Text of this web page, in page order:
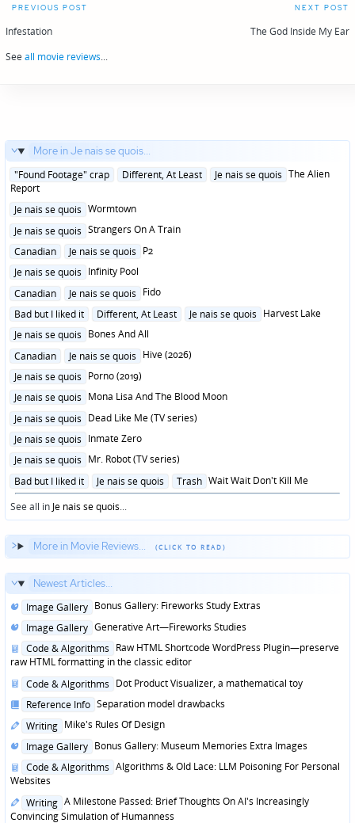
Post
navigation
PREVIOUS POST
Infestation
NEXT POST
The God Inside My Ear
See all movie reviews...
More in Je nais se quois...
Posted
in
"Found Footage" crap Different, At Least Je nais se quois The Alien
Report
Posted
Je nais se quois Wormtown
Posted
Je nais se quois Strangers On A Train
Posted
Canadian Je nais se quois P2
Posted
Je nais se quois Infinity Pool
Posted
Canadian Je nais se quois Fido
Posted
Bad but I liked it Different, At Least Je nais se quois Harvest Lake
Posted
Je nais se quois Bones And All
Posted
Canadian Je nais se quois Hive (2026)
Posted
Je nais se quois Porno (2019)
Posted
Je nais se quois Mona Lisa And The Blood Moon
Posted
Je nais se quois Dead Like Me (TV series)
Posted
Je nais se quois Inmate Zero
Posted
Je nais se quois Mr. Robot (TV series)
Posted
in
Bad but I liked it Je nais se quois Trash Wait Wait Don't Kill Me
See all in Je nais se quois...
More in Movie Reviews...
Newest Articles...
Posted
Image Gallery Bonus Gallery: Fireworks Study Extras
Posted
Image Gallery Generative Art—Fireworks Studies
Posted
in
Code & Algorithms Raw HTML Shortcode WordPress Plugin—preserve
raw HTML formatting in the classic editor
Posted
Code & Algorithms Dot Product Visualizer, a mathematical toy
Posted
Reference Info Separation model drawbacks
Posted
Writing Mike's Rules Of Design
Posted
Image Gallery Bonus Gallery: Museum Memories Extra Images
Posted
in
Code & Algorithms Algorithms & Old Lace: LLM Poisoning For Personal
Websites
Posted
in
Writing A Milestone Passed: Brief Thoughts On AI's Increasingly
Convincing Simulation of Humanness